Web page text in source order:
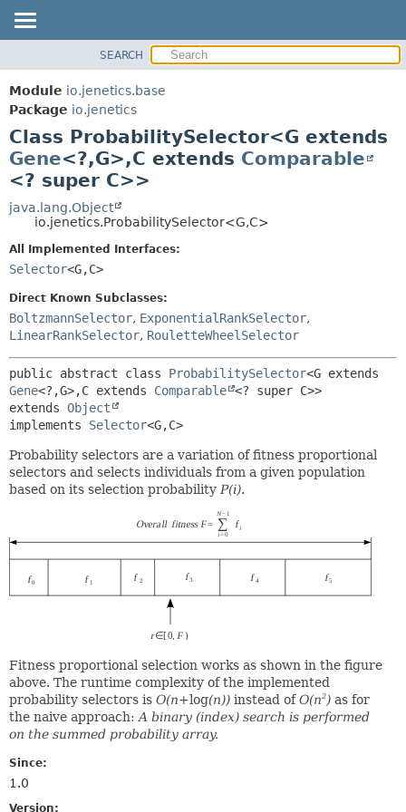
MODULE
PACKAGE
CLASS
TREE
DEPRECATED
INDEX
CONSTR
METHOD
SEARCH
Module io.jenetics.base
Package io.jenetics
Class ProbabilitySelector<G extends
Gene<?,G>,C extends Comparable
<? super C>>
java.lang.Object
io.jenetics.ProbabilitySelector<G,C>
All Implemented Interfaces:
Selector<G,C>
Direct Known Subclasses:
BoltzmannSelector, ExponentialRankSelector,
LinearRankSelector, RouletteWheelSelector
public abstract class ProbabilitySelector
Gene<?,G>,C extends Comparable <? super C>>
extends Object
implements Selector<G,C>
Probability selectors are a variation of fitness proportional
selectors and selects individuals from a given population
based on its selection probability P(i).
Fitness proportional selection works as shown in the figure
above. The runtime complexity of the implemented
probability selectors is O(n+log(n)) instead ofO(n2 ) as for
the naive approach: A binary (index) search is performed
on the summed probability array.
Since:
1.0
Version: